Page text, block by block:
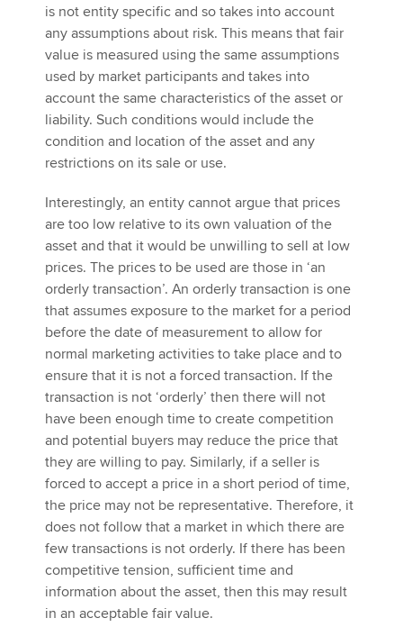
is not entity specific and so takes into account
any assumptions about risk. This means that fair
value is measured using the same assumptions
used by market participants and takes into
account the same characteristics of the asset or
liability. Such conditions would include the
condition and location of the asset and any
restrictions on its sale or use.
Interestingly, an entity cannot argue that prices
are too low relative to its own valuation of the
asset and that it would be unwilling to sell at low
prices. The prices to be used are those in ‘an
orderly transaction’. An orderly transaction is one
that assumes exposure to the market for a period
before the date of measurement to allow for
normal marketing activities to take place and to
ensure that it is not a forced transaction. If the
transaction is not ‘orderly’ then there will not
have been enough time to create competition
and potential buyers may reduce the price that
they are willing to pay. Similarly, if a seller is
forced to accept a price in a short period of time,
the price may not be representative. Therefore, it
does not follow that a market in which there are
few transactions is not orderly. If there has been
competitive tension, sufficient time and
information about the asset, then this may result
in an acceptable fair value.